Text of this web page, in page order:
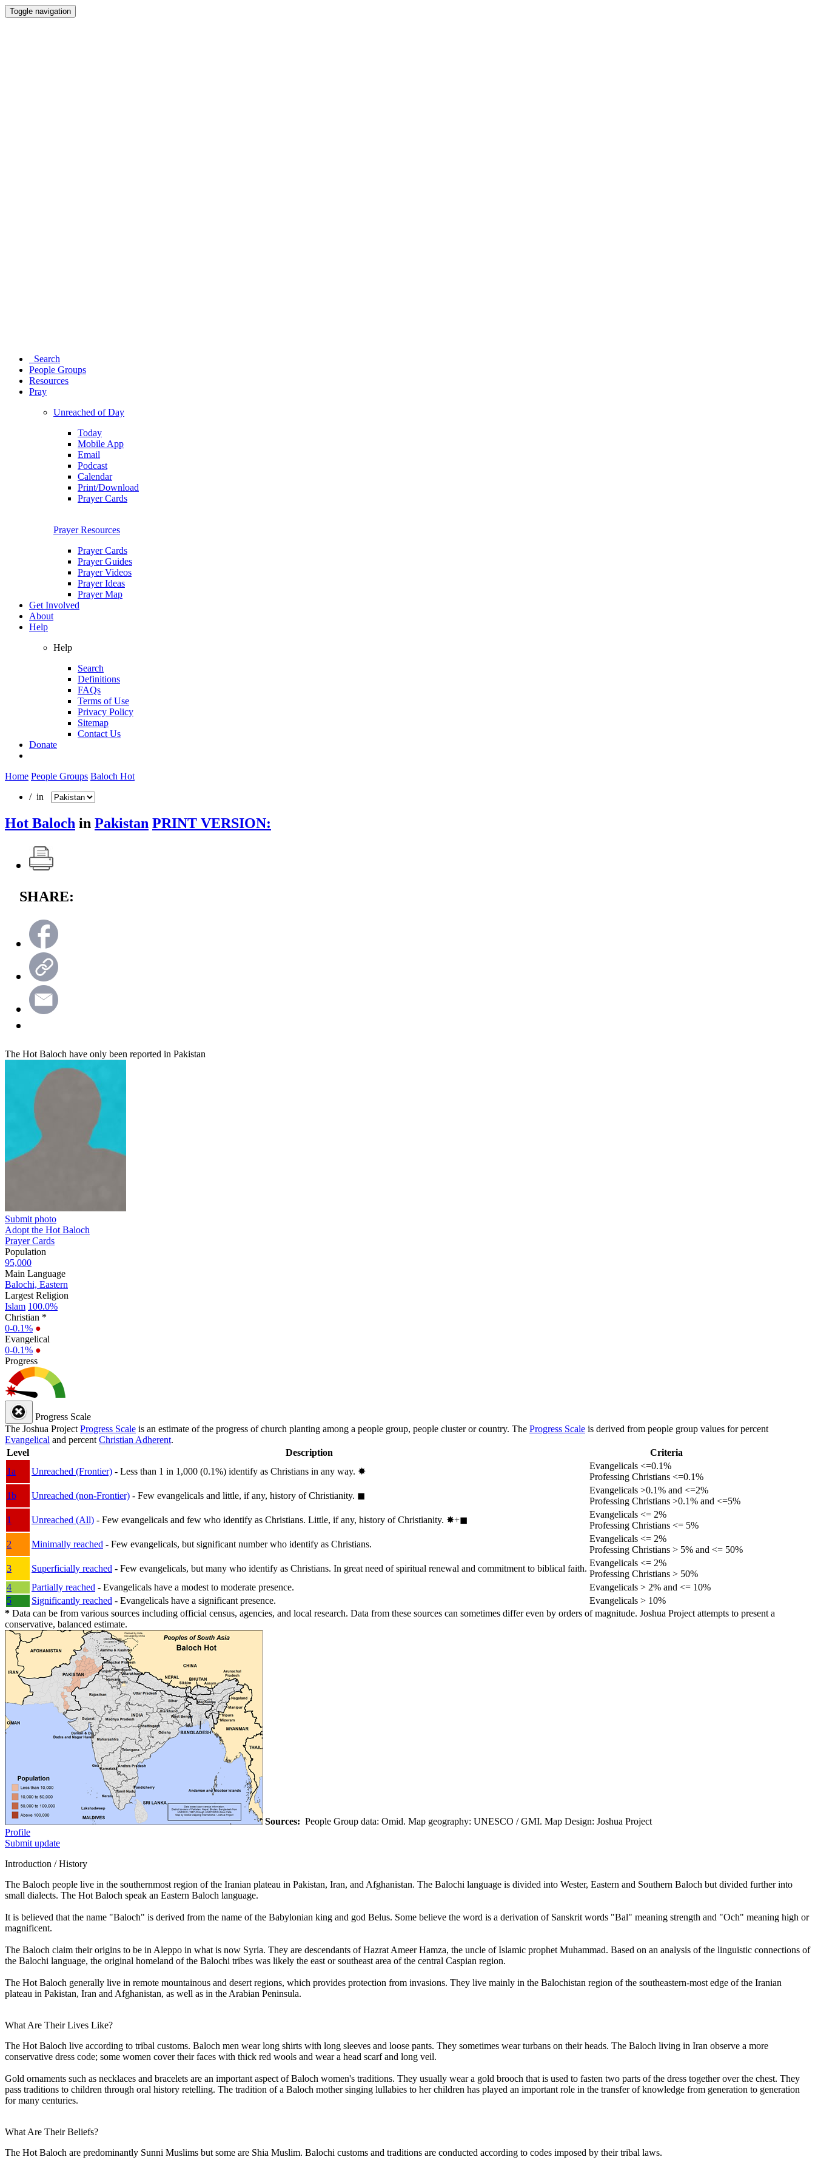
Toggle navigation
Search
People Groups
Resources
Pray
Unreached of Day
Today
Mobile App
Email
Podcast
Calendar
Print/Download
Prayer Cards
Prayer Resources
Prayer Cards
Prayer Guides
Prayer Videos
Prayer Ideas
Prayer Map
Get Involved
About
Help
Help
Search
Definitions
FAQs
Terms of Use
Privacy Policy
Sitemap
Contact Us
Donate
Home People Groups Baloch Hot
/ in
Hot Baloch in Pakistan PRINT VERSION:
SHARE:
The Hot Baloch have only been reported in Pakistan
Submit photo
Adopt the Hot Baloch
Prayer Cards
Population
95,000
Main Language
Balochi, Eastern
Largest Religion
Islam 100.0%
Christian *
0-0.1% ●
Evangelical
0-0.1% ●
Progress
Progress Scale
The Joshua Project Progress Scale is an estimate of the progress of church planting among a people group, people cluster or country. The Progress Scale is derived from people group values for percent
Evangelical and percent Christian Adherent.
Level
Description
Criteria
1a
Unreached (Frontier) - Less than 1 in 1,000 (0.1%) identify as Christians in any way. ✸︎
Evangelicals <=0.1%
Professing Christians <=0.1%
1b
Unreached (non-Frontier) - Few evangelicals and little, if any, history of Christianity. ◼︎
Evangelicals >0.1% and <=2%
Professing Christians >0.1% and <=5%
1
Unreached (All) - Few evangelicals and few who identify as Christians. Little, if any, history of Christianity. ✸︎+◼︎
Evangelicals <= 2%
Professing Christians <= 5%
2
Minimally reached - Few evangelicals, but significant number who identify as Christians.
Evangelicals <= 2%
Professing Christians > 5% and <= 50%
3
Superficially reached - Few evangelicals, but many who identify as Christians. In great need of spiritual renewal and commitment to biblical faith.
Evangelicals <= 2%
Professing Christians > 50%
4
Partially reached - Evangelicals have a modest to moderate presence.
Evangelicals > 2% and <= 10%
5
Significantly reached - Evangelicals have a significant presence.
Evangelicals > 10%
* Data can be from various sources including official census, agencies, and local research. Data from these sources can sometimes differ even by orders of magnitude. Joshua Project attempts to present a
conservative, balanced estimate.
Sources: People Group data: Omid. Map geography: UNESCO / GMI. Map Design: Joshua Project
Profile
Submit update
Introduction / History
The Baloch people live in the southernmost region of the Iranian plateau in Pakistan, Iran, and Afghanistan. The Balochi language is divided into Wester, Eastern and Southern Baloch but divided further into
small dialects. The Hot Baloch speak an Eastern Baloch language.
It is believed that the name "Baloch" is derived from the name of the Babylonian king and god Belus. Some believe the word is a derivation of Sanskrit words "Bal" meaning strength and "Och" meaning high or
magnificent.
The Baloch claim their origins to be in Aleppo in what is now Syria. They are descendants of Hazrat Ameer Hamza, the uncle of Islamic prophet Muhammad. Based on an analysis of the linguistic connections of
the Balochi language, the original homeland of the Balochi tribes was likely the east or southeast area of the central Caspian region.
The Hot Baloch generally live in remote mountainous and desert regions, which provides protection from invasions. They live mainly in the Balochistan region of the southeastern-most edge of the Iranian
plateau in Pakistan, Iran and Afghanistan, as well as in the Arabian Peninsula.
What Are Their Lives Like?
The Hot Baloch live according to tribal customs. Baloch men wear long shirts with long sleeves and loose pants. They sometimes wear turbans on their heads. The Baloch living in Iran observe a more
conservative dress code; some women cover their faces with thick red wools and wear a head scarf and long veil.
Gold ornaments such as necklaces and bracelets are an important aspect of Baloch women's traditions. They usually wear a gold brooch that is used to fasten two parts of the dress together over the chest. They
pass traditions to children through oral history retelling. The tradition of a Baloch mother singing lullabies to her children has played an important role in the transfer of knowledge from generation to generation
for many centuries.
What Are Their Beliefs?
The Hot Baloch are predominantly Sunni Muslims but some are Shia Muslim. Balochi customs and traditions are conducted according to codes imposed by their tribal laws.